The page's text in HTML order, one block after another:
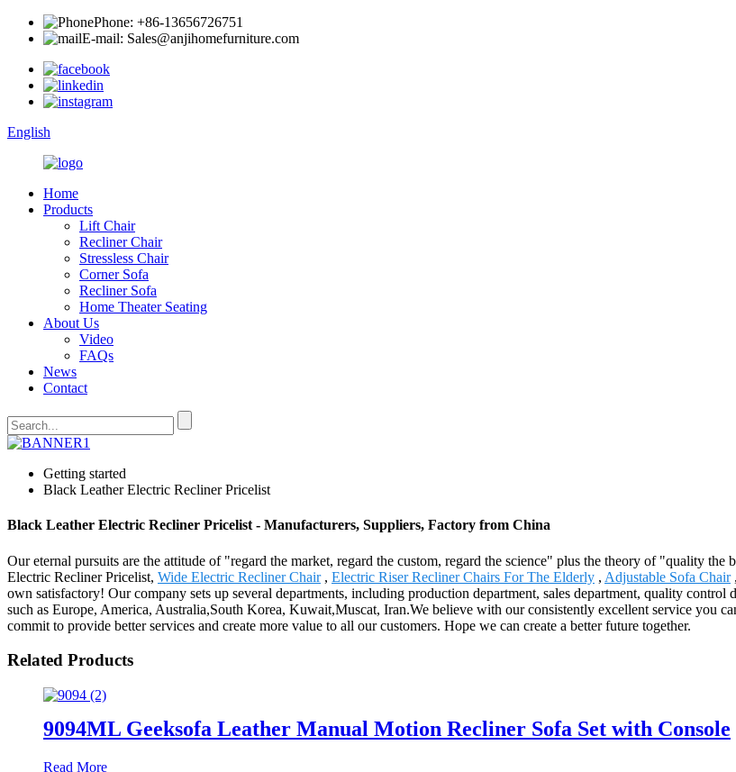
Phone: +86-13656726751
E-mail: Sales@anjihomefurniture.com
English
Home
Products
Lift Chair
Recliner Chair
Stressless Chair
Corner Sofa
Recliner Sofa
Home Theater Seating
About Us
Video
FAQs
News
Contact
Getting started
Black Leather Electric Recliner Pricelist
Black Leather Electric Recliner Pricelist - Manufacturers, Suppliers, Factory from China
Our eternal pursuits are the attitude of "regard the market, regard the custom, regard the science" plus the theory of "quality
Electric Recliner Pricelist, Wide Electric Recliner Chair, Electric Riser Recliner Chairs For The Elderly , Adjustable Sofa Chair,
own satisfactory! Our company sets up several departments, including production department, sales department, quality
such as Europe, America, Australia,South Korea, Kuwait,Muscat, Iran.We believe with our consistently excellent service you
commit to provide better services and create more value to all our customers. Hope we can create a better future together.
Related Products
9094ML Geeksofa Leather Manual Motion Recliner Sofa Set with Console
Read More